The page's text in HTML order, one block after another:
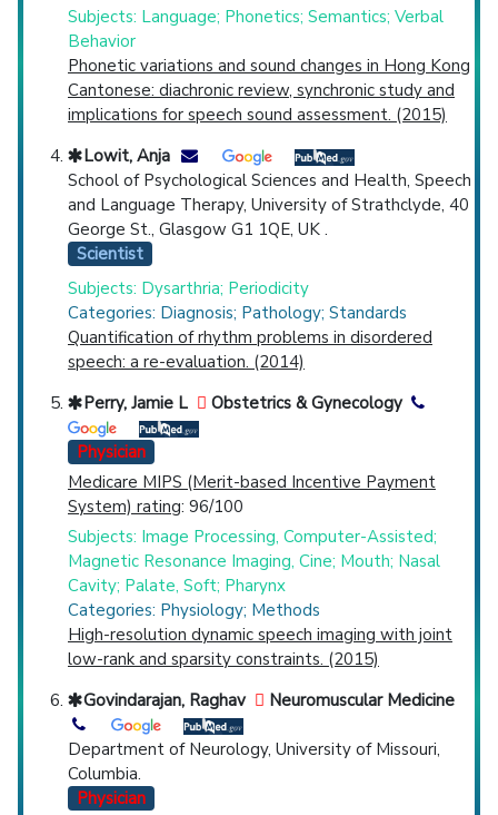
Subjects: Language; Phonetics; Semantics; Verbal
Behavior
Phonetic variations and sound changes in Hong Kong
Cantonese: diachronic review, synchronic study and
implications for speech sound assessment. (2015)
Lowit, Anja
School of Psychological Sciences and Health, Speech
and Language Therapy, University of Strathclyde, 40
George St., Glasgow G1 1QE, UK .
Scientist
Subjects: Dysarthria; Periodicity
Categories: Diagnosis; Pathology; Standards
Quantification of rhythm problems in disordered
speech: a re-evaluation. (2014)
Perry, Jamie L
Obstetrics & Gynecology
Physician
Medicare MIPS (Merit-based Incentive Payment
System) rating: 96/100
Subjects: Image Processing, Computer-Assisted;
Magnetic Resonance Imaging, Cine; Mouth; Nasal
Cavity; Palate, Soft; Pharynx
Categories: Physiology; Methods
High-resolution dynamic speech imaging with joint
low-rank and sparsity constraints. (2015)
Govindarajan, Raghav
Neuromuscular Medicine
Department of Neurology, University of Missouri,
Columbia.
Physician